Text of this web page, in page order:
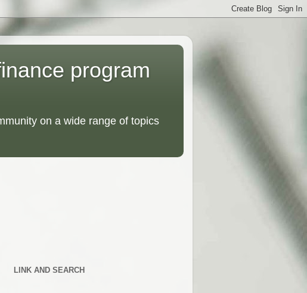
program
on a wide range of topics
LINK AND SEARCH